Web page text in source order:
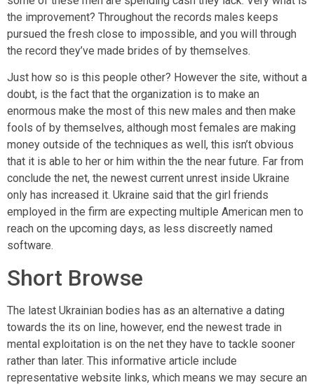
the improvement? Throughout the records males keeps
pursued the fresh close to impossible, and you will through
the record they’ve made brides of by themselves.
Just how so is this people other? However the site, without a
doubt, is the fact that the organization is to make an
enormous make the most of this new males and then make
fools of by themselves, although most females are making
money outside of the techniques as well, this isn’t obvious
that it is able to her or him within the the near future. Far from
conclude the net, the newest current unrest inside Ukraine
only has increased it. Ukraine said that the girl friends
employed in the firm are expecting multiple American men to
reach on the upcoming days, as less discreetly named
software.
Short Browse
The latest Ukrainian bodies has as an alternative a dating
towards the its on line, however, end the newest trade in
mental exploitation is on the net they have to tackle sooner
rather than later. This informative article include
representative website links, which means we may secure an